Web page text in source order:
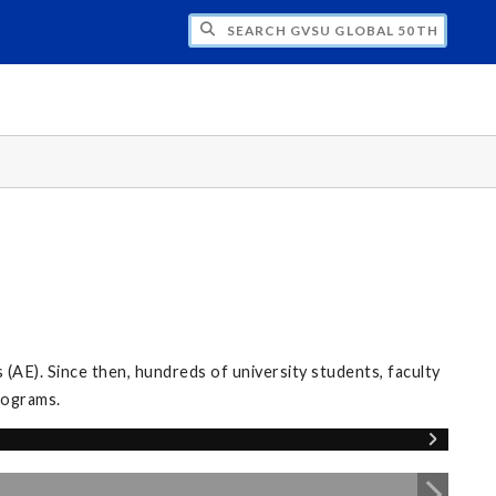
GVSU GLOBAL 50TH ANNIVERSARY
(AE). Since then, hundreds of university students, faculty